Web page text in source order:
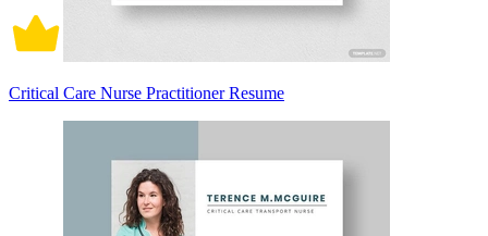
Critical Care Nurse Practitioner Resume